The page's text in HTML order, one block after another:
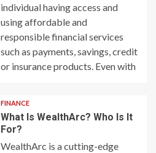
individual having access and
using affordable and
responsible financial services
such as payments, savings, credit
or insurance products. Even with
FINANCE
What Is WealthArc? Who Is It
For?
WealthArc is a cutting-edge